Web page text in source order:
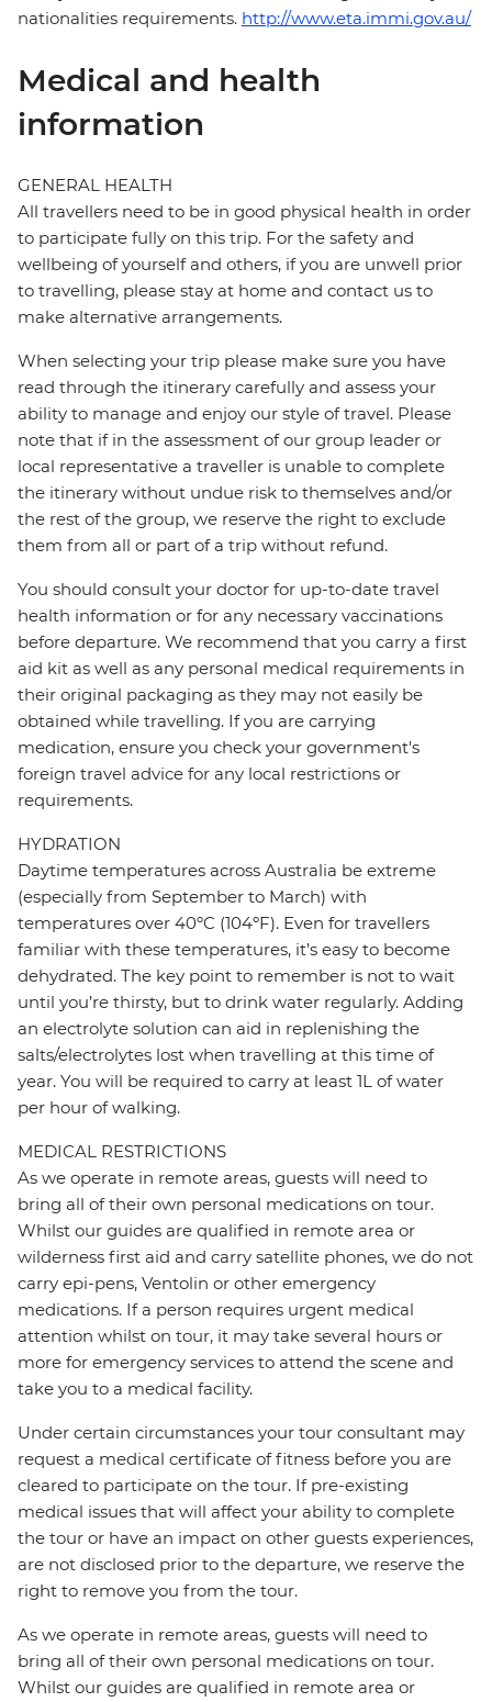
nationalities requirements. http://www.eta.immi.gov.au/
Medical and health
information
GENERAL HEALTH
All travellers need to be in good physical health in order
to participate fully on this trip. For the safety and
wellbeing of yourself and others, if you are unwell prior
to travelling, please stay at home and contact us to
make alternative arrangements.
When selecting your trip please make sure you have
read through the itinerary carefully and assess your
ability to manage and enjoy our style of travel. Please
note that if in the assessment of our group leader or
local representative a traveller is unable to complete
the itinerary without undue risk to themselves and/or
the rest of the group, we reserve the right to exclude
them from all or part of a trip without refund.
You should consult your doctor for up-to-date travel
health information or for any necessary vaccinations
before departure. We recommend that you carry a first
aid kit as well as any personal medical requirements in
their original packaging as they may not easily be
obtained while travelling. If you are carrying
medication, ensure you check your government's
foreign travel advice for any local restrictions or
requirements.
HYDRATION
Daytime temperatures across Australia be extreme
(especially from September to March) with
temperatures over 40ºC (104ºF). Even for travellers
familiar with these temperatures, it’s easy to become
dehydrated. The key point to remember is not to wait
until you’re thirsty, but to drink water regularly. Adding
an electrolyte solution can aid in replenishing the
salts/electrolytes lost when travelling at this time of
year. You will be required to carry at least 1L of water
per hour of walking.
MEDICAL RESTRICTIONS
As we operate in remote areas, guests will need to
bring all of their own personal medications on tour.
Whilst our guides are qualified in remote area or
wilderness first aid and carry satellite phones, we do not
carry epi-pens, Ventolin or other emergency
medications. If a person requires urgent medical
attention whilst on tour, it may take several hours or
more for emergency services to attend the scene and
take you to a medical facility.
Under certain circumstances your tour consultant may
request a medical certificate of fitness before you are
cleared to participate on the tour. If pre-existing
medical issues that will affect your ability to complete
the tour or have an impact on other guests experiences,
are not disclosed prior to the departure, we reserve the
right to remove you from the tour.
As we operate in remote areas, guests will need to
bring all of their own personal medications on tour.
Whilst our guides are qualified in remote area or